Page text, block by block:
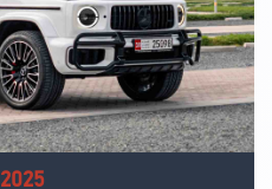
2025